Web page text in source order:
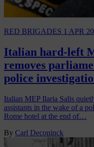
RED BRIGADES 1 APR
Italian hard-left
removes
police
Italian MEP Ilaria Salis
assistants in the wake of a
Rome hotel at the end of…
By Carl Deconinck